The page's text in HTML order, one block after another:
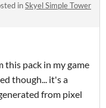
inSkyel Simple Tower
this pack in my game
though... it's a
from pixel